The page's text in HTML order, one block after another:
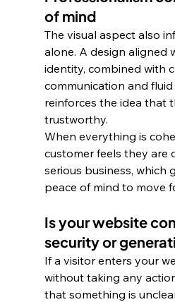
of mind
The visual aspect also
alone. A design aligned
identity, combined with
communication and
reinforces the idea that
trustworthy.
When everything is
customer feels they are
serious business, which
peace of mind to move
Is your website
security or
If a visitor enters your
without taking any
that something is